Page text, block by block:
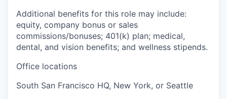
Additional benefits for this role may include:
equity, company bonus or sales
commissions/bonuses; 401(k) plan; medical,
dental, and vision benefits; and wellness stipends.
Office locations
South San Francisco HQ, New York, or Seattle